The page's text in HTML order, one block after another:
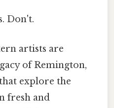
Don't.
artists are
of Remington,
explore the
fresh and